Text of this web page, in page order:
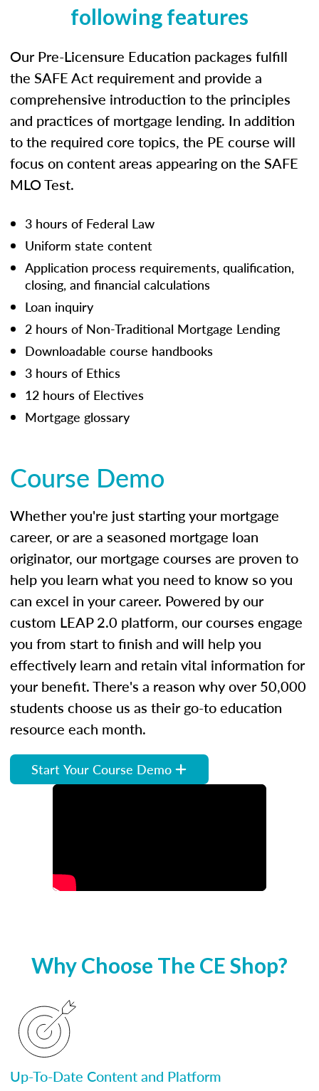
following features
Our Pre-Licensure Education packages fulfill
the SAFE Act requirement and provide a
comprehensive introduction to the principles
and practices of mortgage lending. In addition
to the required core topics, the PE course will
focus on content areas appearing on the SAFE
MLO Test.
3 hours of Federal Law
Uniform state content
Application process requirements, qualification,
closing, and financial calculations
Loan inquiry
2 hours of Non-Traditional Mortgage Lending
Downloadable course handbooks
3 hours of Ethics
12 hours of Electives
Mortgage glossary
Course Demo
Whether you're just starting your mortgage
career, or are a seasoned mortgage loan
originator, our mortgage courses are proven to
help you learn what you need to know so you
can excel in your career. Powered by our
custom LEAP 2.0 platform, our courses engage
you from start to finish and will help you
effectively learn and retain vital information for
your benefit. There's a reason why over 50,000
students choose us as their go-to education
resource each month.
Start Your Course Demo
Why Choose The CE Shop?
Up-To-Date Content and Platform